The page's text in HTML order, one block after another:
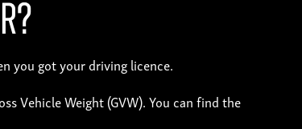
you got your driving licence.
Vehicle Weight (GVW). You can find the